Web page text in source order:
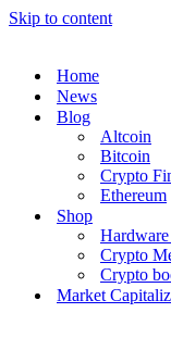
Skip to content
Home
News
Blog
Altcoin
Bitcoin
Crypto
Ethereum
Shop
Crypto
Crypto
Market